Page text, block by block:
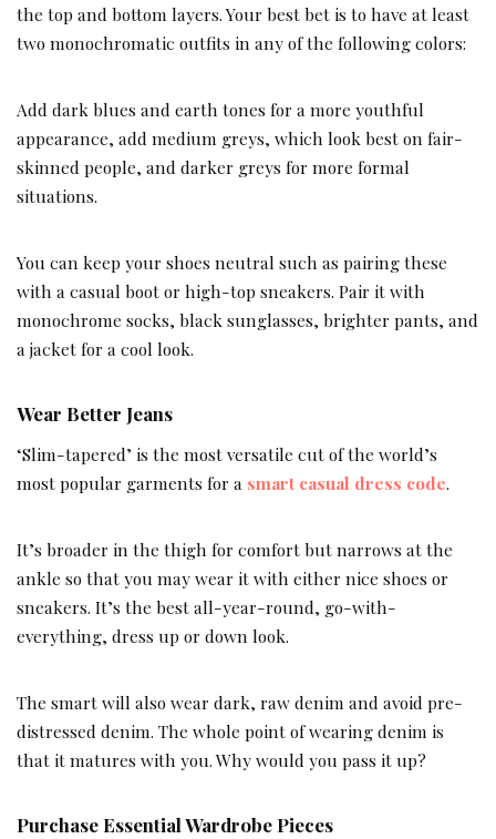
the top and bottom layers. Your best bet is to have at least
two monochromatic outfits in any of the following colors:
Add dark blues and earth tones for a more youthful
appearance, add medium greys, which look best on fair-
skinned people, and darker greys for more formal
situations.
You can keep your shoes neutral such as pairing these
with a casual boot or high-top sneakers. Pair it with
monochrome socks, black sunglasses, brighter pants, and
a jacket for a cool look.
Wear Better Jeans
‘Slim-tapered’ is the most versatile cut of the world’s
most popular garments for a smart casual dress code.
It’s broader in the thigh for comfort but narrows at the
ankle so that you may wear it with either nice shoes or
sneakers. It’s the best all-year-round, go-with-
everything, dress up or down look.
The smart will also wear dark, raw denim and avoid pre-
distressed denim. The whole point of wearing denim is
that it matures with you. Why would you pass it up?
Purchase Essential Wardrobe Pieces